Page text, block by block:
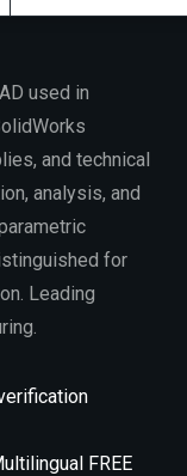
used in
and technical
analysis, and
for
Leading
FREE